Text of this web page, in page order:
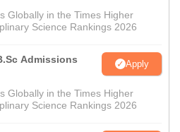
Globally in the Times Higher
Science Rankings 2026
Admissions
Apply
Globally in the Times Higher
Science Rankings 2026